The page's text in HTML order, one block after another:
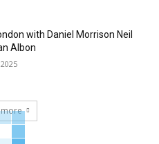
with Daniel Morrison Neil
Albon